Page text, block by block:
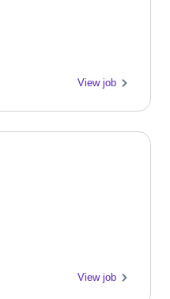
View job
View job